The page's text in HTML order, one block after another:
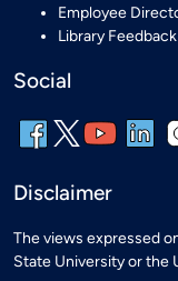
Employee
Library
Social
Disclaimer
The views expressed
State University or the